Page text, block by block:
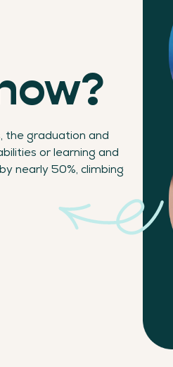
the graduation and
or learning and
nearly 50%, climbing